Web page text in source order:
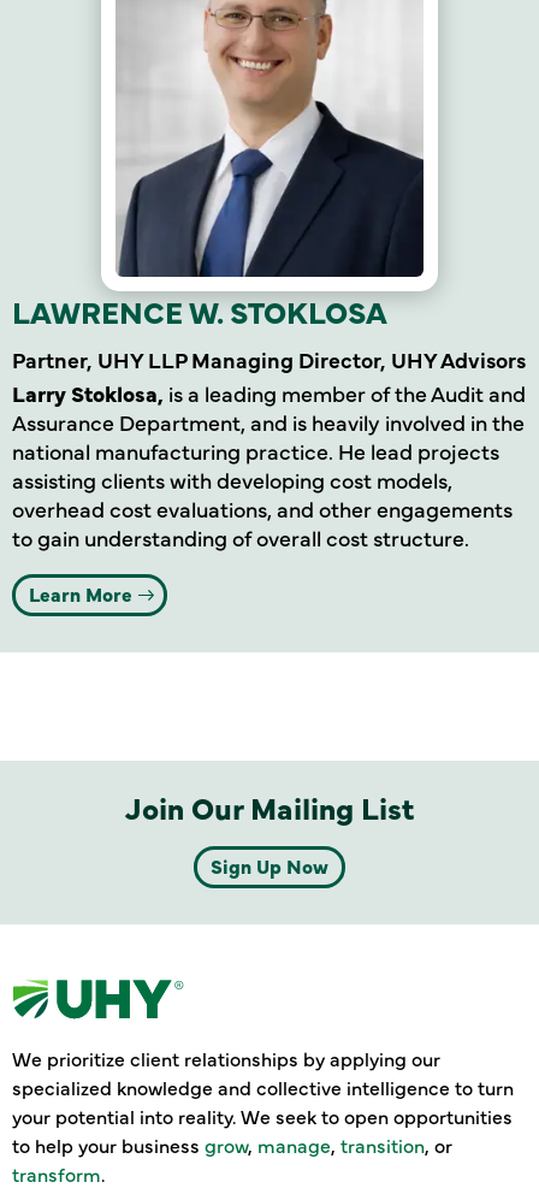
LAWRENCE W. STOKLOSA
Partner, UHY LLP Managing Director, UHY Advisors
Larry Stoklosa, is a leading member of the Audit and
Assurance Department, and is heavily involved in the
national manufacturing practice. He lead projects
assisting clients with developing cost models,
overhead cost evaluations, and other engagements
to gain understanding of overall cost structure.
Learn More
Join Our Mailing List
Sign Up Now
We prioritize client relationships by applying our
specialized knowledge and collective intelligence to turn
your potential into reality. We seek to open opportunities
to help your business grow, manage, transition, or
transform.